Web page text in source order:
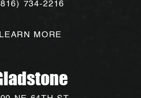
LEARN MORE
734-2216